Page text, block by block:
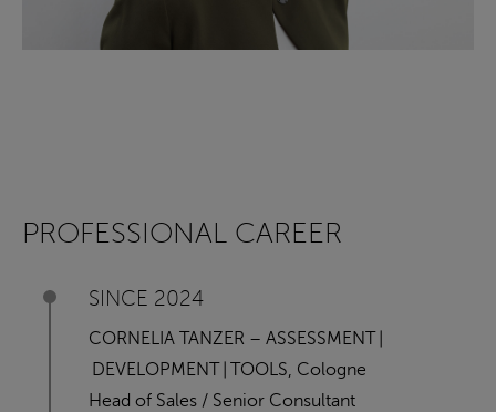
PROFESSIONAL CAREER
SINCE 2024
CORNELIA TANZER – ASSESSMENT |
DEVELOPMENT | TOOLS, Cologne
Head of Sales / Senior Consultant